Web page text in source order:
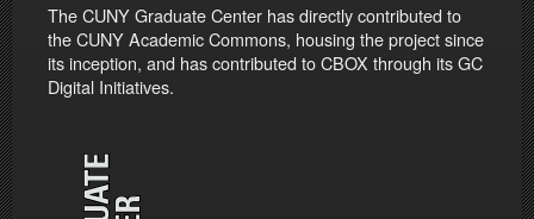
The CUNY Graduate Center has directly contributed to
the CUNY Academic Commons, housing the project since
its inception, and has contributed to CBOX through its GC
Digital Initiatives.